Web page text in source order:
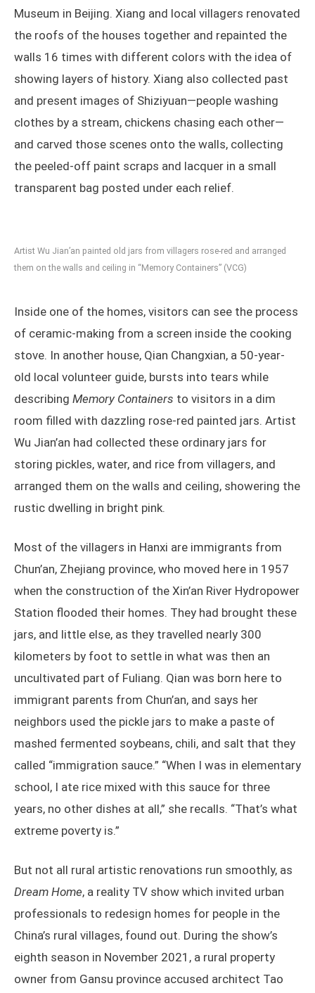
Museum in Beijing. Xiang and local villagers renovated
the roofs of the houses together and repainted the
walls 16 times with different colors with the idea of
showing layers of history. Xiang also collected past
and present images of Shiziyuan—people washing
clothes by a stream, chickens chasing each other—
and carved those scenes onto the walls, collecting
the peeled-off paint scraps and lacquer in a small
transparent bag posted under each relief.
Artist Wu Jian’an painted old jars from villagers rose-red and arranged
them on the walls and ceiling in “Memory Containers” (VCG)
Inside one of the homes, visitors can see the process
of ceramic-making from a screen inside the cooking
stove. In another house, Qian Changxian, a 50-year-
old local volunteer guide, bursts into tears while
describing Memory Containers to visitors in a dim
room filled with dazzling rose-red painted jars. Artist
Wu Jian’an had collected these ordinary jars for
storing pickles, water, and rice from villagers, and
arranged them on the walls and ceiling, showering the
rustic dwelling in bright pink.
Most of the villagers in Hanxi are immigrants from
Chun’an, Zhejiang province, who moved here in 1957
when the construction of the Xin’an River Hydropower
Station flooded their homes. They had brought these
jars, and little else, as they travelled nearly 300
kilometers by foot to settle in what was then an
uncultivated part of Fuliang. Qian was born here to
immigrant parents from Chun’an, and says her
neighbors used the pickle jars to make a paste of
mashed fermented soybeans, chili, and salt that they
called “immigration sauce.” “When I was in elementary
school, I ate rice mixed with this sauce for three
years, no other dishes at all,” she recalls. “That’s what
extreme poverty is.”
But not all rural artistic renovations run smoothly, as
Dream Home, a reality TV show which invited urban
professionals to redesign homes for people in the
China’s rural villages, found out. During the show’s
eighth season in November 2021, a rural property
owner from Gansu province accused architect Tao